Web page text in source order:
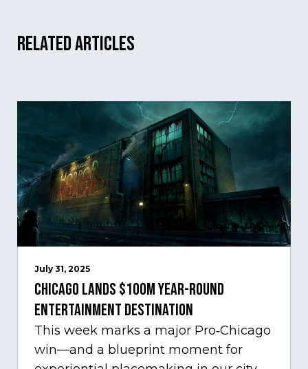
Related Articles
July 31, 2025
Chicago Lands $100M Year-Round
Entertainment Destination
This week marks a major Pro‑Chicago
win—and a blueprint moment for